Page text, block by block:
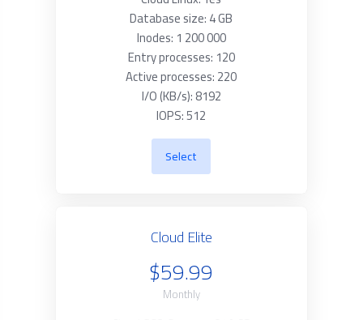
Database size: 4 GB
Inodes: 1 200 000
Entry processes: 120
Active processes: 220
I/O (KB/s): 8192
IOPS: 512
Select
Cloud Elite
$59.99
Monthly